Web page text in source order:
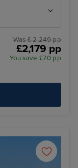
Was £ 2,249 pp
£2,179 pp
You save £70 pp